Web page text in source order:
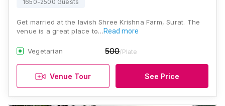
1650-2500 Guests
Get married at the lavish Shree Krishna Farm, Surat. The
venue is a great place to…Read more
Vegetarian 500/Plate
Venue Tour See Price